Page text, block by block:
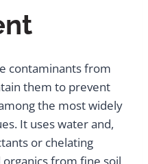
contaminants from
them to prevent
the most widely
It uses water and,
or chelating